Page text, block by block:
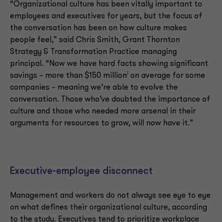
“Organizational culture has been vitally important to
employees and executives for years, but the focus of
the conversation has been on how culture makes
people feel,” said Chris Smith, Grant Thornton
Strategy & Transformation Practice managing
principal. “Now we have hard facts showing significant
savings – more than $150 millioni on average for some
companies – meaning we’re able to evolve the
conversation. Those who’ve doubted the importance of
culture and those who needed more arsenal in their
arguments for resources to grow, will now have it.”
Executive-employee disconnect
Management and workers do not always see eye to eye
on what defines their organizational culture, according
to the study. Executives tend to prioritize workplace